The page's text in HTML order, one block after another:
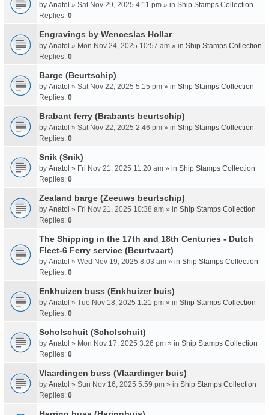
by Anatol » Sat Nov 29, 2025 4:11 pm » in Ship Stamps Collection
Replies: 0
Engravings by Wenceslas Hollar
by Anatol » Mon Nov 24, 2025 10:57 am » in Ship Stamps Collection
Replies: 0
Barge (Beurtschip)
by Anatol » Sat Nov 22, 2025 5:15 pm » in Ship Stamps Collection
Replies: 0
Brabant ferry (Brabants beurtschip)
by Anatol » Sat Nov 22, 2025 2:46 pm » in Ship Stamps Collection
Replies: 0
Snik (Snik)
by Anatol » Fri Nov 21, 2025 11:20 am » in Ship Stamps Collection
Replies: 0
Zealand barge (Zeeuws beurtschip)
by Anatol » Fri Nov 21, 2025 10:38 am » in Ship Stamps Collection
Replies: 0
The Shipping in the 17th and 18th Centuries - Dutch
Fleet-6 Ferry service (Beurtvaart)
by Anatol » Wed Nov 19, 2025 8:03 am » in Ship Stamps Collection
Replies: 0
Enkhuizen buss (Enkhuizer buis)
by Anatol » Tue Nov 18, 2025 1:21 pm » in Ship Stamps Collection
Replies: 0
Scholschuit (Scholschuit)
by Anatol » Mon Nov 17, 2025 3:26 pm » in Ship Stamps Collection
Replies: 0
Vlaardingen buss (Vlaardinger buis)
by Anatol » Sun Nov 16, 2025 5:59 pm » in Ship Stamps Collection
Replies: 0